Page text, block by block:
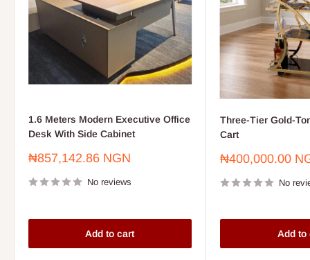
1.6 Meters Modern Executive Office
Desk With Side Cabinet
Sale
₦857,142.86 NGN
No reviews
Add to cart
Three-Tier Gold-
Cart
Sale
₦400,000.00
No
Add to